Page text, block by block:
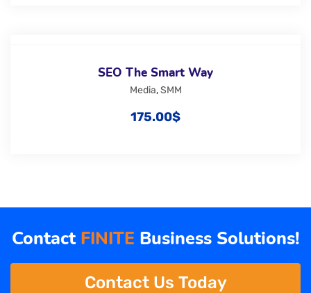
SEO The Smart Way
Media,SMM
175.00$
Contact FINITE Business Solutions!
Contact Us Today